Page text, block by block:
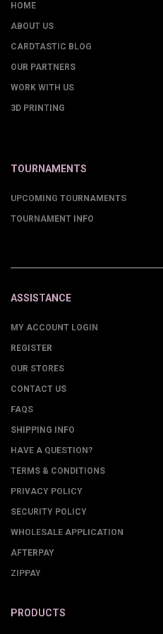
HOME
ABOUT US
CARDTASTIC BLOG
OUR PARTNERS
WORK WITH US
3D PRINTING
TOURNAMENTS
UPCOMING TOURNAMENTS
TOURNAMENT INFO
ASSISTANCE
MY ACCOUNT LOGIN
REGISTER
OUR STORES
CONTACT US
FAQS
SHIPPING INFO
HAVE A QUESTION?
TERMS & CONDITIONS
PRIVACY POLICY
SECURITY POLICY
WHOLESALE APPLICATION
AFTERPAY
ZIPPAY
PRODUCTS